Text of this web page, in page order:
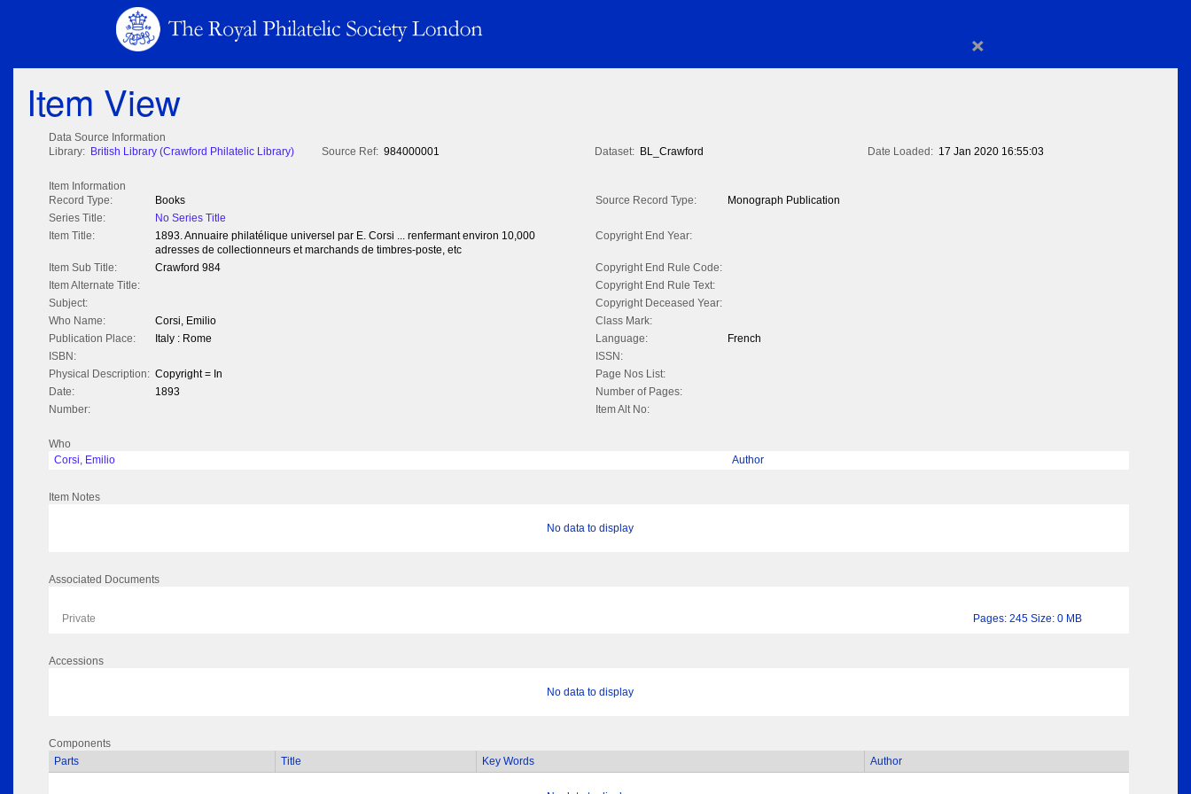
×
Item View
Data Source Information
Library: British Library (Crawford Philatelic Library) Source Ref: 984000001 Dataset: BL_Crawford Date Loaded: 17 Jan 2020 16:55:03
Item Information
Record Type:
Books Source Record Type:
Monograph Publication
Series Title:
No Series Title
Item Title:
1893. Annuaire philatélique universel par E. Corsi ... renfermant environ 10,000
adresses de collectionneurs et marchands de timbres-poste, etc
Copyright End Year:
Item Sub Title: Crawford 984
Copyright End Rule Code:
Item Alternate Title:
Copyright End Rule Text:
Subject:
Copyright Deceased Year:
Who Name:
Corsi, Emilio
Class Mark:
Publication Place:
Italy : Rome Language:
French
ISBN:
ISSN:
Physical Description: Copyright = In
Page Nos List:
Date:
1893
Number of Pages:
Number:
Item Alt No:
Who
Corsi, Emilio
Author
Item Notes
No data to display
Associated Documents
Private Pages: 245 Size: 0 MB
Accessions
No data to display
Components
Parts
Title Key Words Author